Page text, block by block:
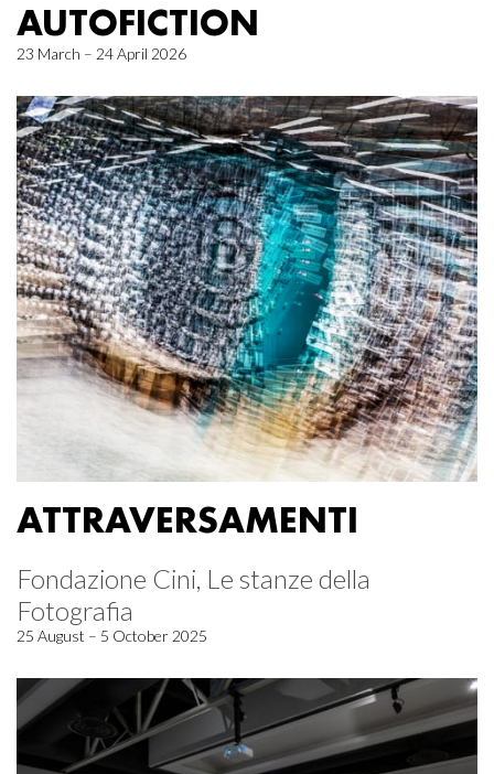
AUTOFICTION
23 March – 24 April 2026
ATTRAVERSAMENTI
Fondazione Cini, Le stanze della
Fotografia
25 August – 5 October 2025